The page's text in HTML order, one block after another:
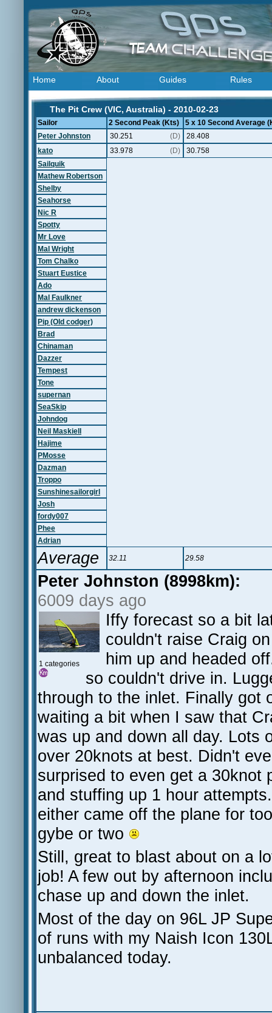
Home About Guides Rules
The Pit Crew (VIC, Australia) - 2010-02-23
Sailor 2 Second Peak (Kts)
5 x 10 Second Average
Peter Johnston
30.251 (D)
28.408
kato
33.978 (D)
30.758
Sailquik
Mathew Robertson
Shelby
Seahorse
Nic R
Spotty
Mr Love
Mal Wright
Tom Chalko
Stuart Eustice
Ado
Mal Faulkner
andrew dickenson
Pip (Old codger)
Brad
Chinaman
Dazzer
Tempest
Tone
supernan
SeaSkip
Johndog
Neil Maskiell
Hajime
PMosse
Dazman
Troppo
Sunshinesailorgirl
Josh
fordy007
Phee
Adrian
Average 32.11 29.58
Peter Johnston (8998km):
6009 days ago
1 categories
Iffy forecast so a bit
couldn't raise Craig
him up and headed
so couldn't drive in.
through to the inlet. Finally got
waiting a bit when I saw that
was up and down all day. Lots
over 20knots at best. Didn't
surprised to even get a 30knot
and stuffing up 1 hour
either came off the plane for
gybe or two
Still, great to blast about on a
job! A few out by afternoon
chase up and down the inlet.
Most of the day on 96L JP
of runs with my Naish Icon
unbalanced today.